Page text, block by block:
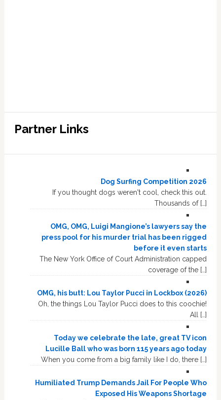
Partner Links
Dog Surfing Competition 2026
If you thought dogs weren't cool, check this out.
Thousands of […]
OMG, OMG, Luigi Mangione’s lawyers say the
press pool for his murder trial has been rigged
before it even starts
The New York Office of Court Administration capped
coverage of the […]
OMG, his butt: Lou Taylor Pucci in Lockbox (2026)
Oh, the things Lou Taylor Pucci does to this coochie!
All […]
Today we celebrate the late, great TV icon
Lucille Ball who was born 115 years ago today
When you come from a big family like I do, there […]
Humiliated Trump Demands Jail For People Who
Exposed His Weapons Shortage